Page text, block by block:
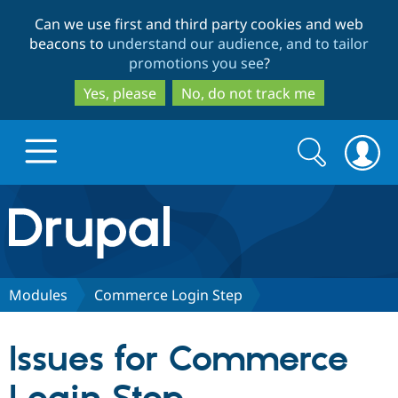
to
main
content
to
search
Can we use first and third party cookies and web
beacons to understand our audience, and to tailor
promotions you see?
Yes, please
No, do not track me
Drupal.org home
Discover Drupal
Partners & Services
Search
form
Search
Modules Commerce Login Step
Issues for Commerce